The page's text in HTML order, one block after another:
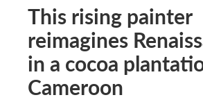
This rising painter
reimagines
in a cocoa
Cameroon